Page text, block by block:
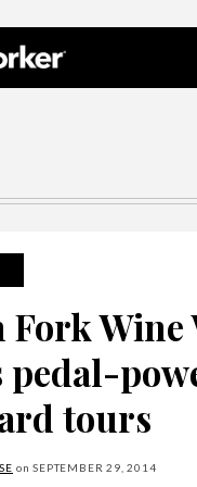
Wine
pedal-
tours
onSEPTEMBER 29, 2014